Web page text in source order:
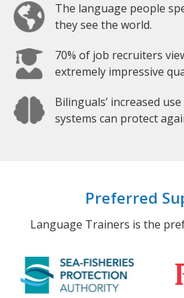
The language people
they see the world.
70% of job recruiters
extremely impressive
Bilinguals’ increased
systems can protect
Preferred
Language Trainers is the